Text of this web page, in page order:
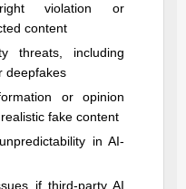
violation or
content
threats, including
deepfakes
or opinion
fake content
in AI-
if third-party AI